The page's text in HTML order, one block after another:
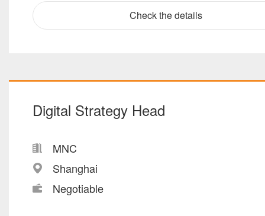
Check the details
Digital Strategy Head
MNC
Shanghai
Negotiable